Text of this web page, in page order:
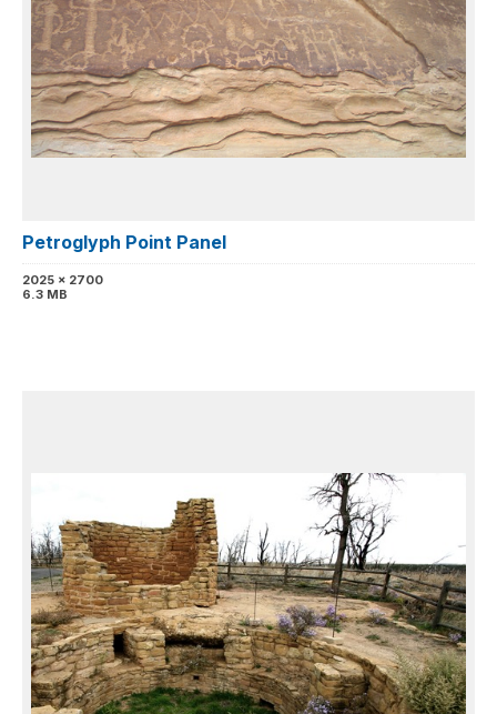
Petroglyph Point Panel
2025 x 2700
6.3 MB